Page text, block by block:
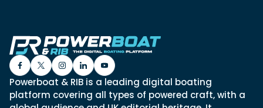
Powerboat & RIB is a leading digital boating
platform covering all types of powered craft, with a